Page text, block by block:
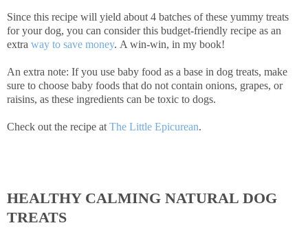
Since this recipe will yield about 4 batches of these yummy treats
for your dog, you can consider this budget-friendly recipe as an
extra way to save money. A win-win, in my book!
An extra note: If you use baby food as a base in dog treats, make
sure to choose baby foods that do not contain onions, grapes, or
raisins, as these ingredients can be toxic to dogs.
Check out the recipe at The Little Epicurean.
HEALTHY CALMING NATURAL DOG
TREATS